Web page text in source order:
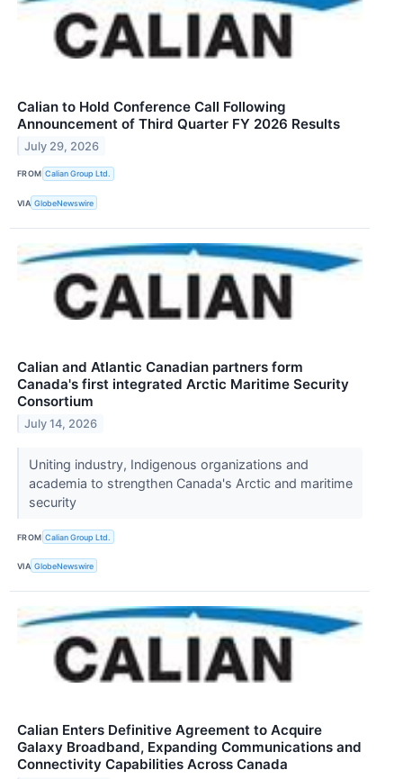
Calian to Hold Conference Call Following
Announcement of Third Quarter FY 2026 Results
July 29, 2026
FROM Calian Group Ltd.
VIA GlobeNewswire
Calian and Atlantic Canadian partners form
Canada's first integrated Arctic Maritime Security
Consortium
July 14, 2026
Uniting industry, Indigenous organizations and
academia to strengthen Canada's Arctic and maritime
security
FROM Calian Group Ltd.
VIA GlobeNewswire
Calian Enters Definitive Agreement to Acquire
Galaxy Broadband, Expanding Communications and
Connectivity Capabilities Across Canada